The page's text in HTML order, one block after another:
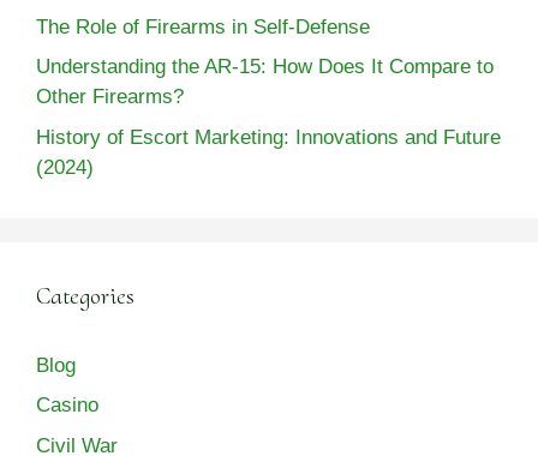
The Role of Firearms in Self-Defense
Understanding the AR-15: How Does It Compare to
Other Firearms?
History of Escort Marketing: Innovations and Future
(2024)
Categories
Blog
Casino
Civil War